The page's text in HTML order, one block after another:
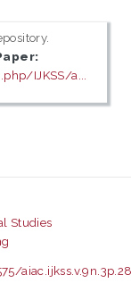
IJKSS/a...
Studies